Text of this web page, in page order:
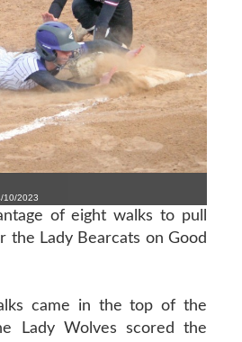
10/2023
of eight walks to pull
the Lady Bearcats on Good
came in the top of the
Lady Wolves scored the